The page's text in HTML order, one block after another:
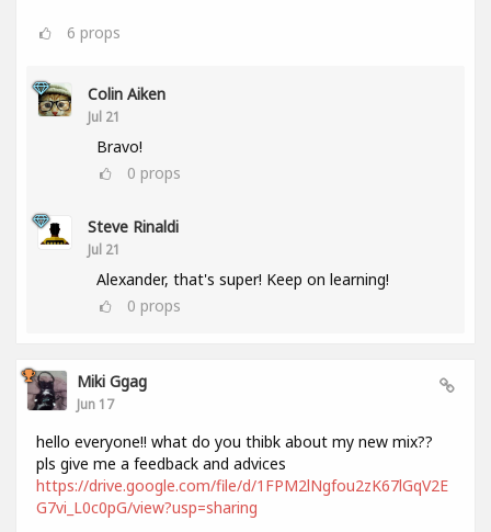
6 props
Colin Aiken
Jul 21
Bravo!
0 props
Steve Rinaldi
Jul 21
Alexander, that's super! Keep on learning!
0 props
Miki Ggag
Jun 17
hello everyone!! what do you thibk about my new mix??
pls give me a feedback and advices
https://drive.google.com/file/d/1FPM2lNgfou2zK67lGqV2E
G7vi_L0c0pG/view?usp=sharing